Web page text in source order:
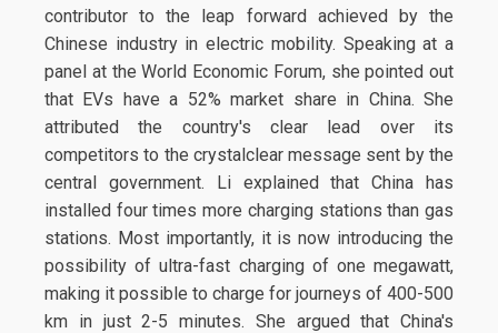
contributor to the leap forward achieved by the
Chinese industry in electric mobility. Speaking at a
panel at the World Economic Forum, she pointed out
that EVs have a 52% market share in China. She
attributed the country's clear lead over its
competitors to the crystalclear message sent by the
central government. Li explained that China has
installed four times more charging stations than gas
stations. Most importantly, it is now introducing the
possibility of ultra-fast charging of one megawatt,
making it possible to charge for journeys of 400-500
km in just 2-5 minutes. She argued that China's